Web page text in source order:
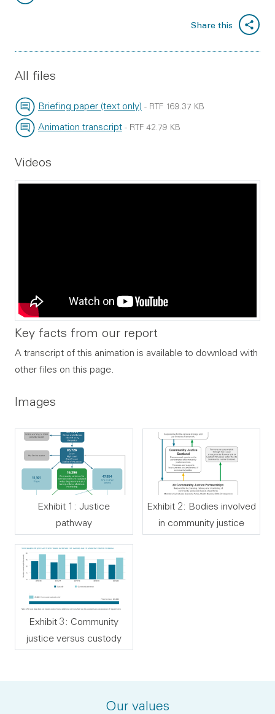
Share this
All files
Briefing paper (text only)
File type:
- RTF
File size:
169.37 KB
Animation transcript - RTF 42.79 KB
Videos
Key facts from our report
A transcript of this animation is available to download with
other files on this page.
Images
Exhibit 1: Justice
pathway
Exhibit 2: Bodies involved
in community justice
Exhibit 3: Community
justice versus custody
Our values